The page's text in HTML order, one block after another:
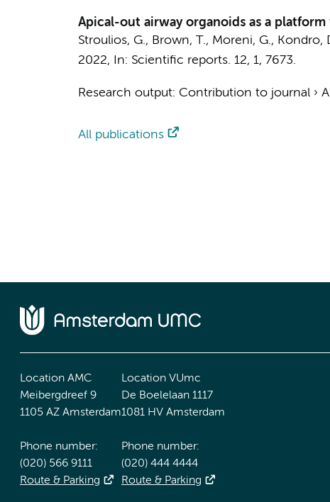
Apical-out airway organoids as a
Stroulios, G., Brown, T., Moreni, G., Kondro,
2022, In: Scientific reports. 12, 1, 7673.
Research output: Contribution to journal›
All publications
Location AMC
Meibergdreef 9
1105 AZ Amsterdam
Phone number:
(020) 566 9111
Route & Parking
Location VUmc
De Boelelaan 1117
1081 HV Amsterdam
Phone number:
(020) 444 4444
Route & Parking